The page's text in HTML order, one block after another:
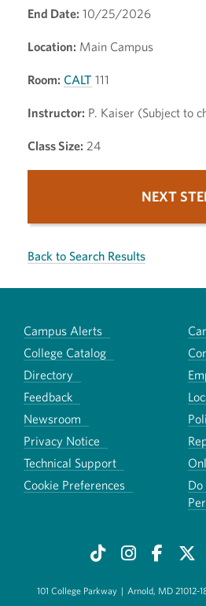
End Date: 10/25/2026
Location: Main Campus
Room: CALT 111
Instructor: P. Kaiser (Subject to
Class Size: 24
NEXT
Back to Search Results
Campus Alerts
College Catalog
Directory
Feedback
Newsroom
Privacy Notice
Technical Support
Cookie Preferences
101 College Parkway | Arnold, MD 21012-